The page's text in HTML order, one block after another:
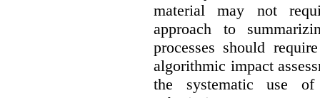
material may not
approach to
processes should
algorithmic impact
the systematic use